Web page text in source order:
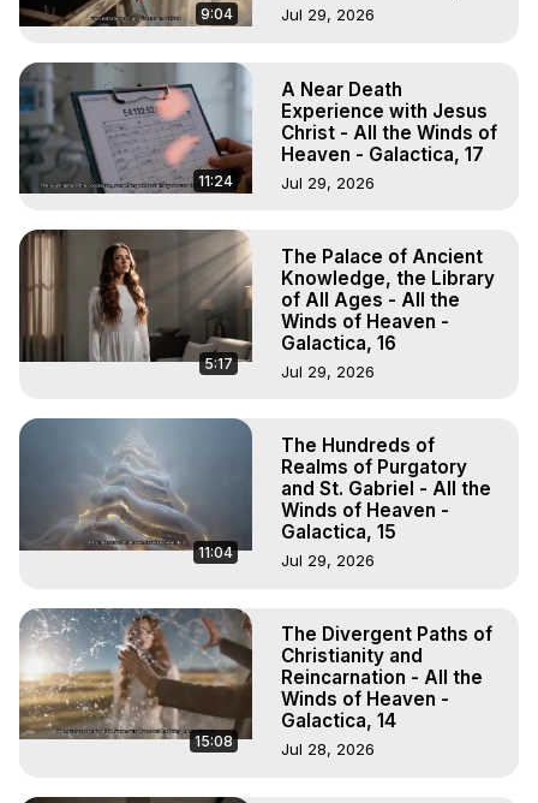
9:04 Jul 29, 2026
11:24
A Near Death
Experience with Jesus
Christ - All the Winds of
Heaven - Galactica, 17
Jul 29, 2026
5:17
The Palace of Ancient
Knowledge, the Library
of All Ages - All the
Winds of Heaven -
Galactica, 16
Jul 29, 2026
11:04
The Hundreds of
Realms of Purgatory
and St. Gabriel - All the
Winds of Heaven -
Galactica, 15
Jul 29, 2026
15:08
The Divergent Paths of
Christianity and
Reincarnation - All the
Winds of Heaven -
Galactica, 14
Jul 28, 2026